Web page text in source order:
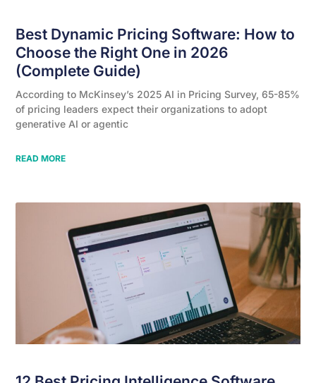
Best Dynamic Pricing Software: How to
Choose the Right One in 2026
(Complete Guide)
According to McKinsey’s 2025 AI in Pricing Survey, 65-85%
of pricing leaders expect their organizations to adopt
generative AI or agentic
READ MORE